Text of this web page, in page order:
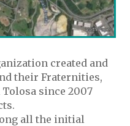
created and
their Fraternities,
since 2007
all the initial